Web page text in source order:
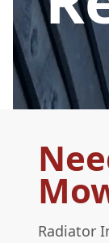
Radiator